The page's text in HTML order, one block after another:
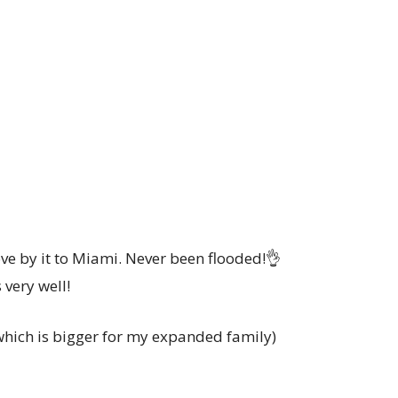
by it to Miami. Never been flooded!👌
very well!
is bigger for my expanded family)